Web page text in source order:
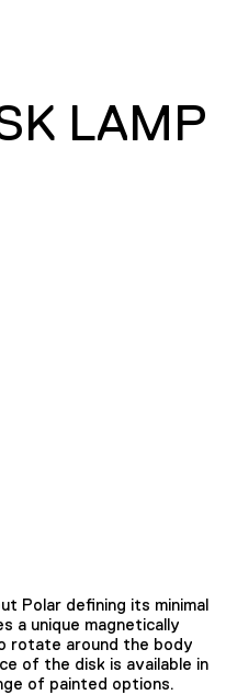
LAMP
Polar defining its minimal
a unique magnetically
rotate around the body
of the disk is available in
of painted options.